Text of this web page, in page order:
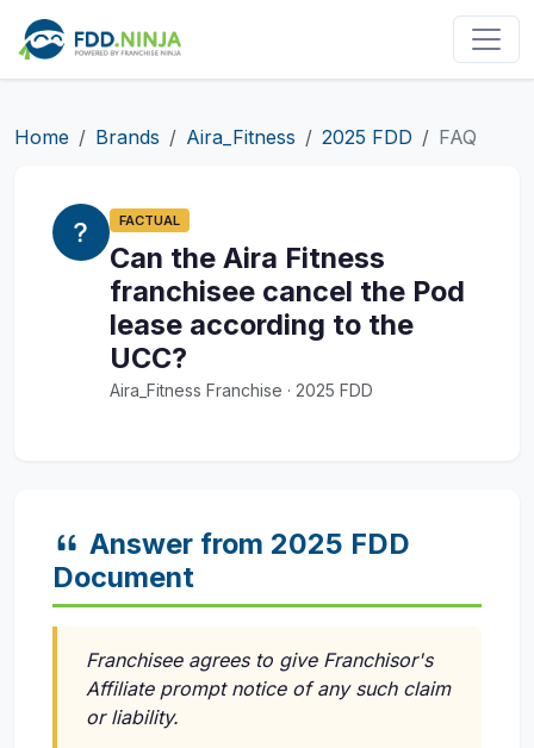
Home Brands Aira_Fitness 2025 FDD FAQ
FACTUAL
Can the Aira Fitness
franchisee cancel the Pod
lease according to the
UCC?
Aira_Fitness Franchise · 2025 FDD
Answer from 2025 FDD
Document
Franchisee agrees to give Franchisor's
Affiliate prompt notice of any such claim
or liability.